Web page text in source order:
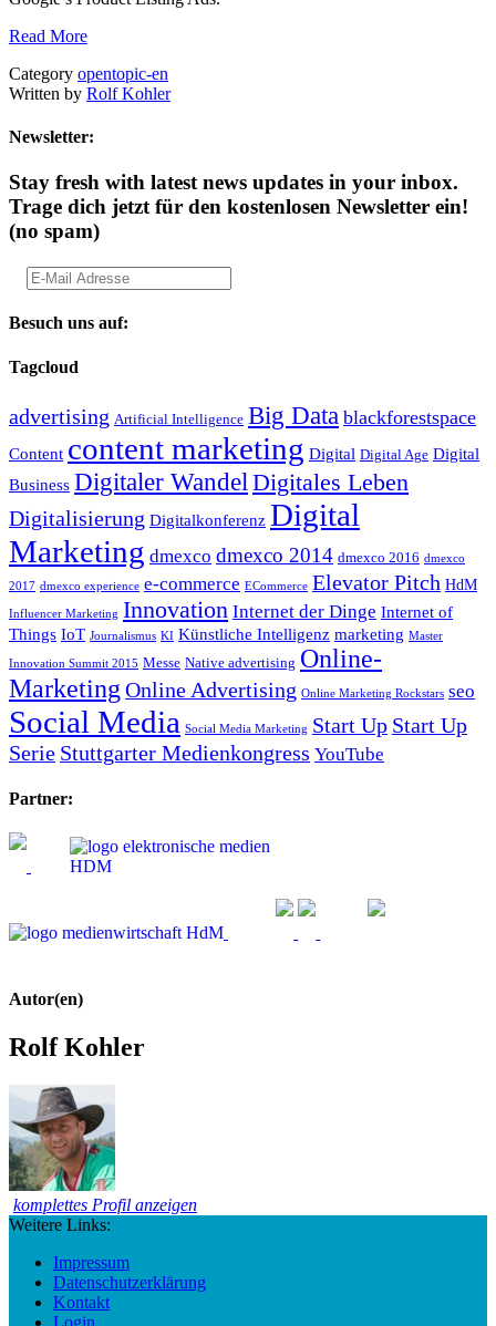
Read More
Category opentopic-en
Written by Rolf Kohler
Newsletter:
Stay fresh with latest news updates in your inbox.
Trage dich jetzt für den kostenlosen Newsletter ein!
(no spam)
Besuch uns auf:
Tagcloud
advertising Artificial Intelligence Big Data blackforestspace
Content content marketing Digital Digital Age Digital
Business Digitaler Wandel Digitales Leben
Digitalisierung Digitalkonferenz Digital
Marketing dmexco dmexco 2014 dmexco 2016 dmexco
2017 dmexco experience e-commerce ECommerce Elevator Pitch HdM
Influencer Marketing Innovation Internet der Dinge Internet of
Things IoT Journalismus KI Künstliche Intelligenz marketing Master
Innovation Summit 2015 Messe Native advertising Online-
Marketing Online Advertising Online Marketing Rockstars seo
Social Media Social Media Marketing Start Up Start Up
Serie Stuttgarter Medienkongress YouTube
Partner:
Autor(en)
Rolf Kohler
komplettes Profil anzeigen
Weitere Links:
Impressum
Datenschutzerklärung
Kontakt
Login